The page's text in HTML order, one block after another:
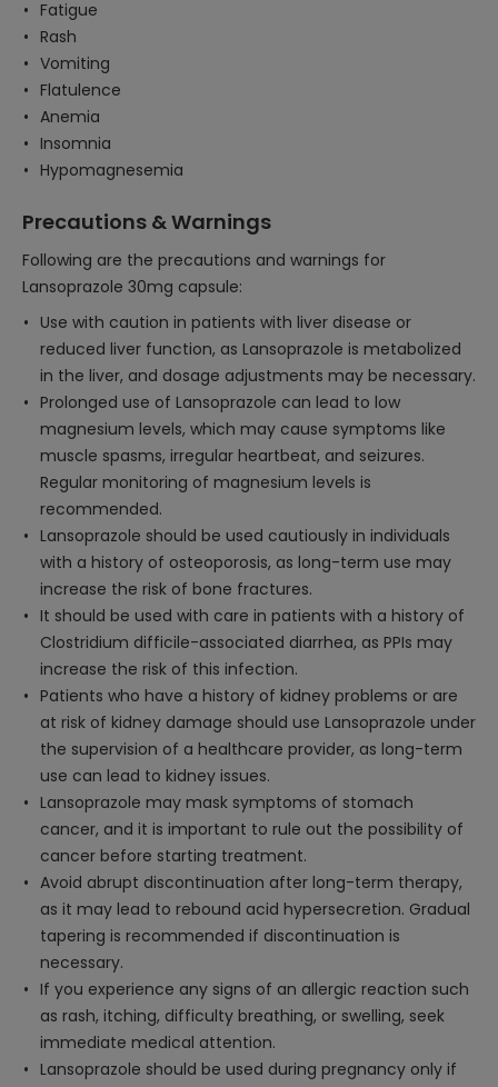
Fatigue
Rash
Vomiting
Flatulence
Anemia
Insomnia
Hypomagnesemia
Precautions & Warnings
Following are the precautions and warnings for
Lansoprazole 30mg capsule:
Use with caution in patients with liver disease or
reduced liver function, as Lansoprazole is metabolized
in the liver, and dosage adjustments may be necessary.
Prolonged use of Lansoprazole can lead to low
magnesium levels, which may cause symptoms like
muscle spasms, irregular heartbeat, and seizures.
Regular monitoring of magnesium levels is
recommended.
Lansoprazole should be used cautiously in individuals
with a history of osteoporosis, as long-term use may
increase the risk of bone fractures.
It should be used with care in patients with a history of
Clostridium difficile-associated diarrhea, as PPIs may
increase the risk of this infection.
Patients who have a history of kidney problems or are
at risk of kidney damage should use Lansoprazole under
the supervision of a healthcare provider, as long-term
use can lead to kidney issues.
Lansoprazole may mask symptoms of stomach
cancer, and it is important to rule out the possibility of
cancer before starting treatment.
Avoid abrupt discontinuation after long-term therapy,
as it may lead to rebound acid hypersecretion. Gradual
tapering is recommended if discontinuation is
necessary.
If you experience any signs of an allergic reaction such
as rash, itching, difficulty breathing, or swelling, seek
immediate medical attention.
Lansoprazole should be used during pregnancy only if